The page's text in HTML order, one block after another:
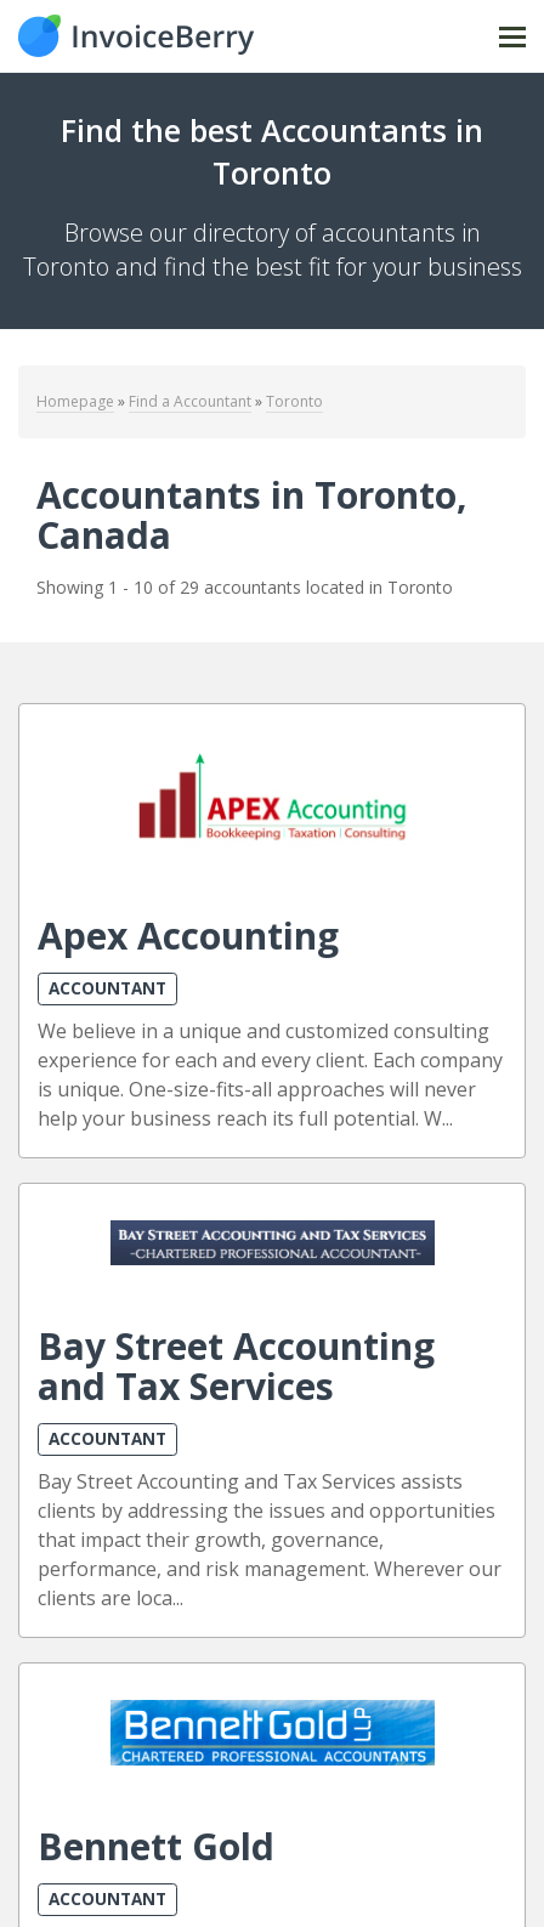
Find the best Accountants in
Toronto
Browse our directory of accountants in
Toronto and find the best fit for your business
Homepage » Find a Accountant»Toronto
Accountants in Toronto,
Canada
Showing 1 - 10 of 29 accountants located in Toronto
Apex Accounting
ACCOUNTANT
We believe in a unique and customized consulting
experience for each and every client. Each company
is unique. One-size-fits-all approaches will never
help your business reach its full potential. W...
Bay Street Accounting
and Tax Services
ACCOUNTANT
Bay Street Accounting and Tax Services assists
clients by addressing the issues and opportunities
that impact their growth, governance,
performance, and risk management. Wherever our
clients are loca...
Bennett Gold
ACCOUNTANT